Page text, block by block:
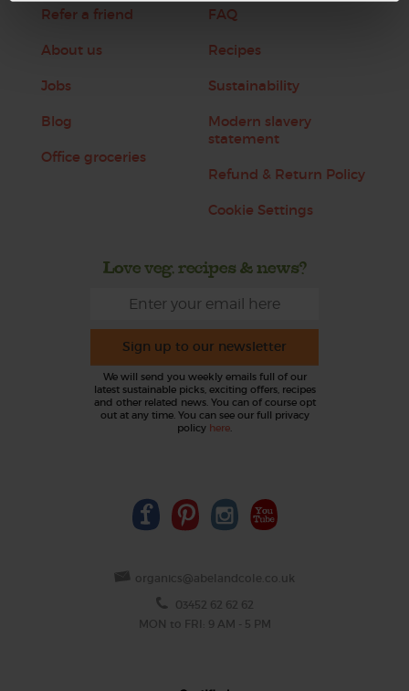
Refer a friend
About us
Jobs
Blog
Office groceries
FAQ
Recipes
Sustainability
Modern slavery
statement
Refund & Return Policy
Cookie Settings
Love veg, recipes & news?
Sign up to our newsletter
We will send you weekly emails full of our
latest sustainable picks, exciting offers, recipes
and other related news. You can of course opt
out at any time. You can see our full privacy
policy here.
organics@abelandcole.co.uk
03452 62 62 62
MON to FRI: 9 AM - 5 PM